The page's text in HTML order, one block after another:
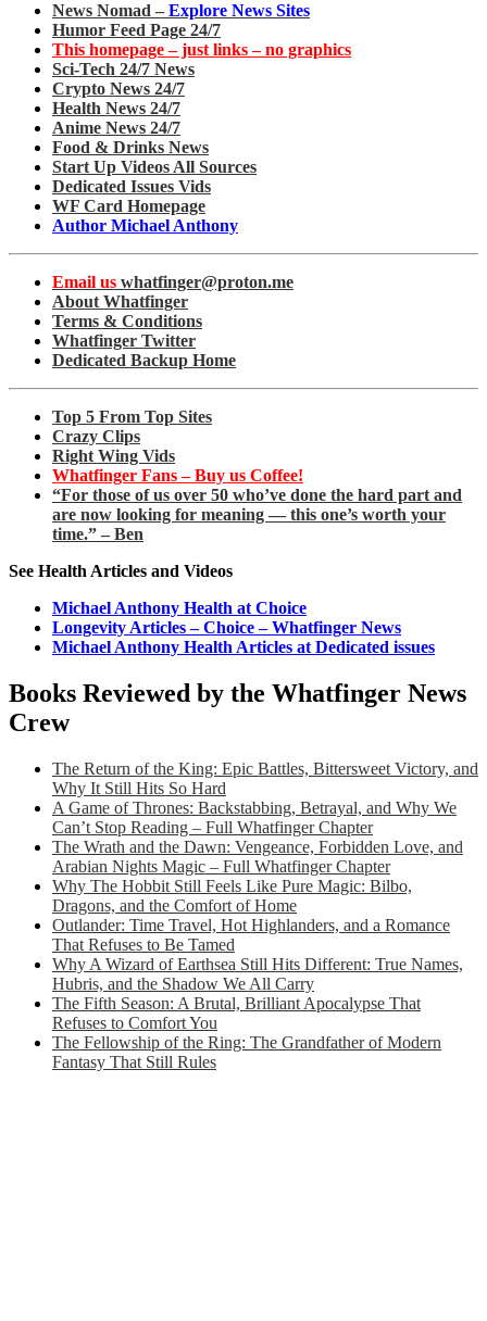
News Nomad – Explore News Sites
Humor Feed Page 24/7
This homepage – just links – no graphics
Sci-Tech 24/7 News
Crypto News 24/7
Health News 24/7
Anime News 24/7
Food & Drinks News
Start Up Videos All Sources
Dedicated Issues Vids
WF Card Homepage
Author Michael Anthony
Email us whatfinger@proton.me
About Whatfinger
Terms & Conditions
Whatfinger Twitter
Dedicated Backup Home
Top 5 From Top Sites
Crazy Clips
Right Wing Vids
Whatfinger Fans – Buy us Coffee!
“For those of us over 50 who’ve done the hard part and
are now looking for meaning — this one’s worth your
time.” – Ben
See Health Articles and Videos
Michael Anthony Health at Choice
Longevity Articles – Choice – Whatfinger News
Michael Anthony Health Articles at Dedicated issues
Books Reviewed by the Whatfinger News
Crew
The Return of the King: Epic Battles, Bittersweet Victory, and
Why It Still Hits So Hard
A Game of Thrones: Backstabbing, Betrayal, and Why We
Can’t Stop Reading – Full Whatfinger Chapter
The Wrath and the Dawn: Vengeance, Forbidden Love, and
Arabian Nights Magic – Full Whatfinger Chapter
Why The Hobbit Still Feels Like Pure Magic: Bilbo,
Dragons, and the Comfort of Home
Outlander: Time Travel, Hot Highlanders, and a Romance
That Refuses to Be Tamed
Why A Wizard of Earthsea Still Hits Different: True Names,
Hubris, and the Shadow We All Carry
The Fifth Season: A Brutal, Brilliant Apocalypse That
Refuses to Comfort You
The Fellowship of the Ring: The Grandfather of Modern
Fantasy That Still Rules